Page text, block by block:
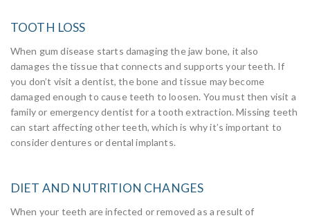
TOOTH LOSS
When gum disease starts damaging the jaw bone, it also
damages the tissue that connects and supports your teeth. If
you don’t visit a dentist, the bone and tissue may become
damaged enough to cause teeth to loosen. You must then visit a
family or emergency dentist for a tooth extraction. Missing teeth
can start affecting other teeth, which is why it’s important to
consider dentures or dental implants.
DIET AND NUTRITION CHANGES
When your teeth are infected or removed as a result of